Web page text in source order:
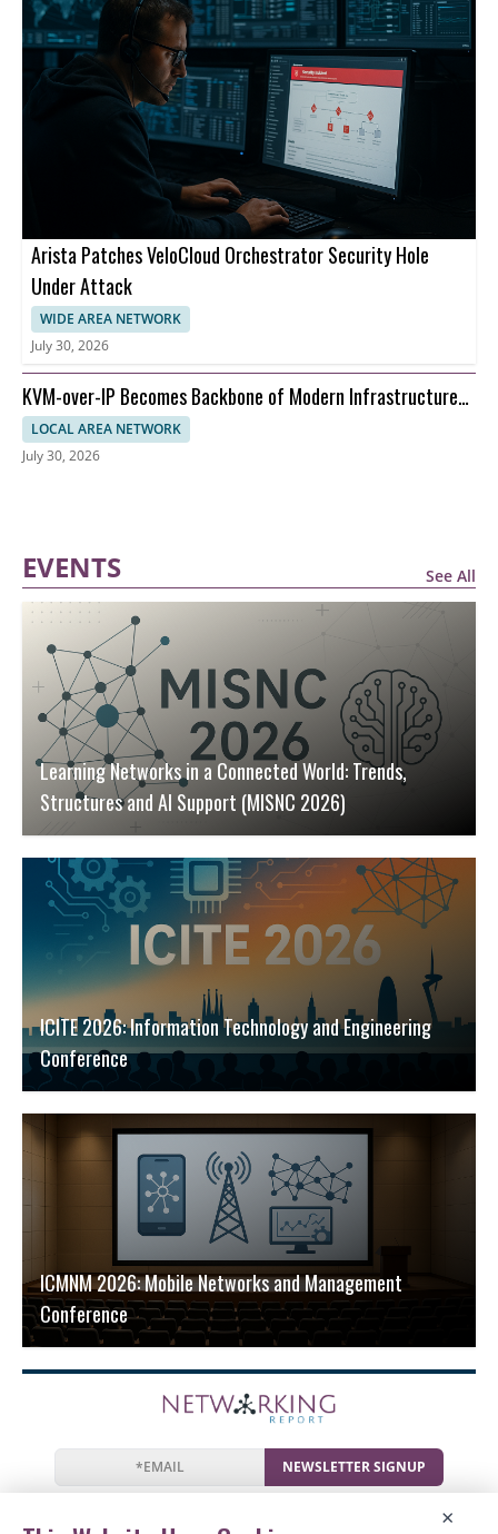
Arista Patches VeloCloud Orchestrator Security Hole
Under Attack
WIDE AREA NETWORK
July 30, 2026
KVM-over-IP Becomes Backbone of Modern Infrastructure
Management
LOCAL AREA NETWORK
July 30, 2026
EVENTS See All
Learning Networks in a Connected World: Trends,
Structures and AI Support (MISNC 2026)
ICITE 2026: Information Technology and Engineering
Conference
ICMNM 2026: Mobile Networks and Management
Conference
NEWSLETTER SIGNUP
NewsEventsCompaniesResources
Newsletter
Privacy Cookies ×